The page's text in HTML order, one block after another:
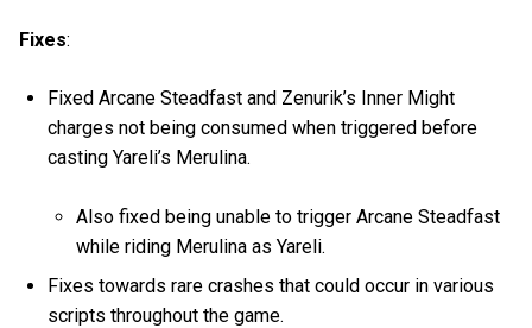
Fixes:
Fixed Arcane Steadfast and Zenurik’s Inner Might
charges not being consumed when triggered before
casting Yareli’s Merulina.
Also fixed being unable to trigger Arcane Steadfast
while riding Merulina as Yareli.
Fixes towards rare crashes that could occur in various
scripts throughout the game.